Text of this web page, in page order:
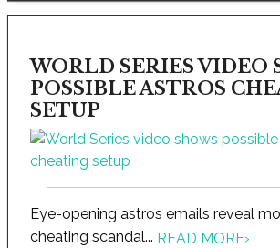
WORLD SERIES VIDEO
POSSIBLE ASTROS
SETUP
Eye-opening astros emails reveal
cheating scandal... READ MORE›